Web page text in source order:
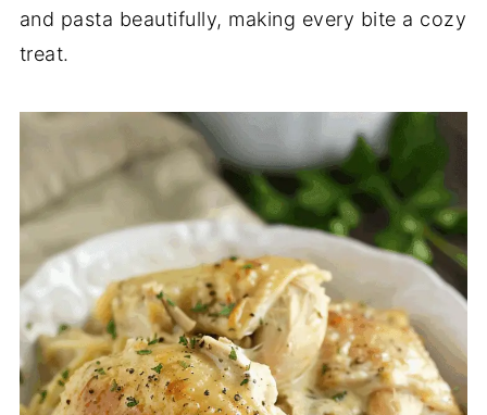
and pasta beautifully, making every bite a cozy
treat.